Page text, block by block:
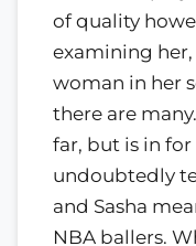
of quality
examining
woman in her
there are
far, but is in
undoubtedly
and Sasha
NBA ballers.